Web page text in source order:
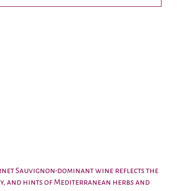
Sauvignon-dominant wine reflects the
and hints of Mediterranean herbs and